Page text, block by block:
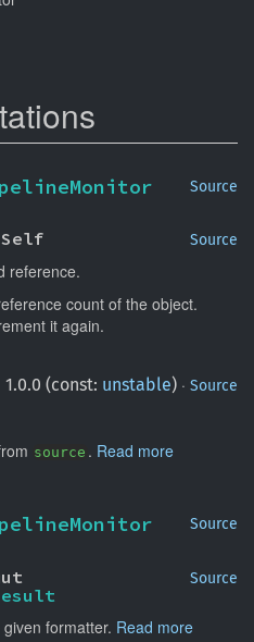
Source
Source
reference.
count of the object.
it again.
1.0.0 (const: unstable) · Source
source . Read more
Source
Source
formatter. Read more